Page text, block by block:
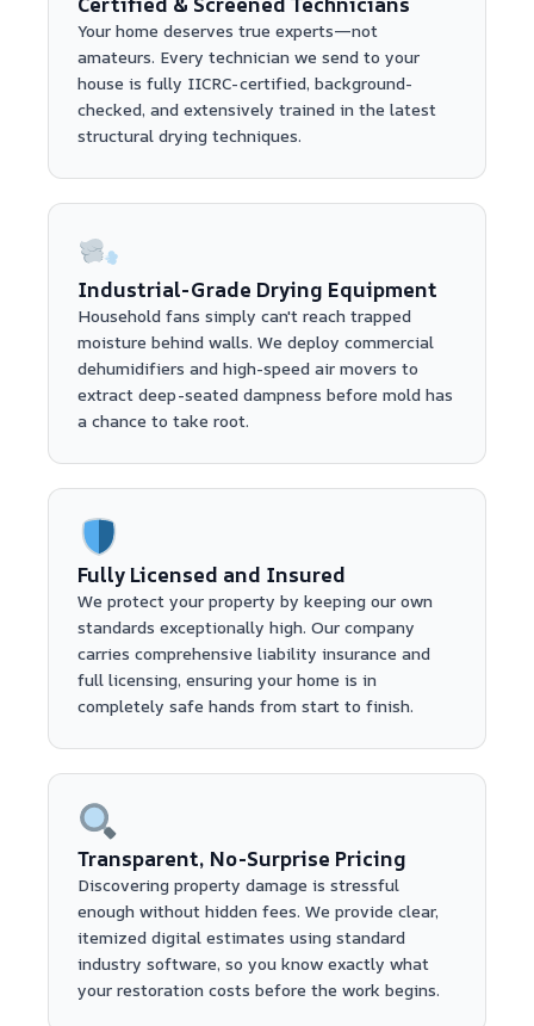
Your home deserves true experts—not
amateurs. Every technician we send to your
house is fully IICRC-certified, background-
checked, and extensively trained in the latest
structural drying techniques.
Industrial-Grade Drying Equipment
Household fans simply can't reach trapped
moisture behind walls. We deploy commercial
dehumidifiers and high-speed air movers to
extract deep-seated dampness before mold has
a chance to take root.
Fully Licensed and Insured
We protect your property by keeping our own
standards exceptionally high. Our company
carries comprehensive liability insurance and
full licensing, ensuring your home is in
completely safe hands from start to finish.
Transparent, No-Surprise Pricing
Discovering property damage is stressful
enough without hidden fees. We provide clear,
itemized digital estimates using standard
industry software, so you know exactly what
your restoration costs before the work begins.